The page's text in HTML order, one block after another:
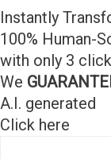
Instantly
100% Human-
with only 3
We
A.I. generated
Click here